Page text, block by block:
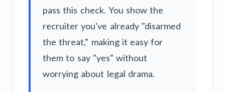
pass this check. You show the
recruiter you've already "disarmed
the threat," making it easy for
them to say "yes" without
worrying about legal drama.